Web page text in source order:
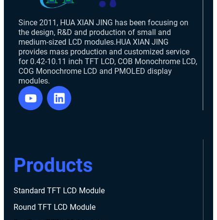
Since 2011, HUA XIAN JING has been focusing on
the design, R&D and production of small and
medium-sized LCD modules.HUA XIAN JING
provides mass production and customized service
for 0.42-10.11 inch TFT LCD, COB Monochrome LCD,
COG Monochrome LCD and PMOLED display
modules.
Products
Standard TFT LCD Module
Round TFT LCD Module